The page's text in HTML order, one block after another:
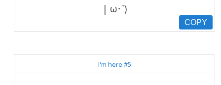
| ω･`)
COPY
I'm here #5